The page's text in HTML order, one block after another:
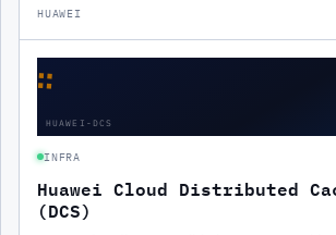
HUAWEI
∷
HUAWEI-DCS
INFRA
Huawei Cloud Distributed
(DCS)